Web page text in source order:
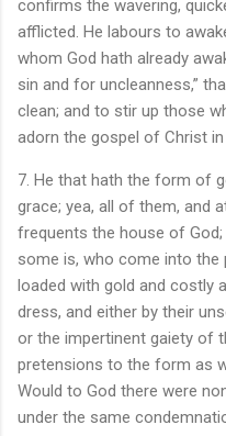
confirms the wavering,
afflicted. He labours to
whom God hath already
sin and for uncleanness,”
clean; and to stir up those
adorn the gospel of Christ in
7. He that hath the form of
grace; yea, all of them, and
frequents the house of
some is, who come into the
loaded with gold and costly
dress, and either by their
or the impertinent gaiety of
pretensions to the form as
Would to God there were
under the same